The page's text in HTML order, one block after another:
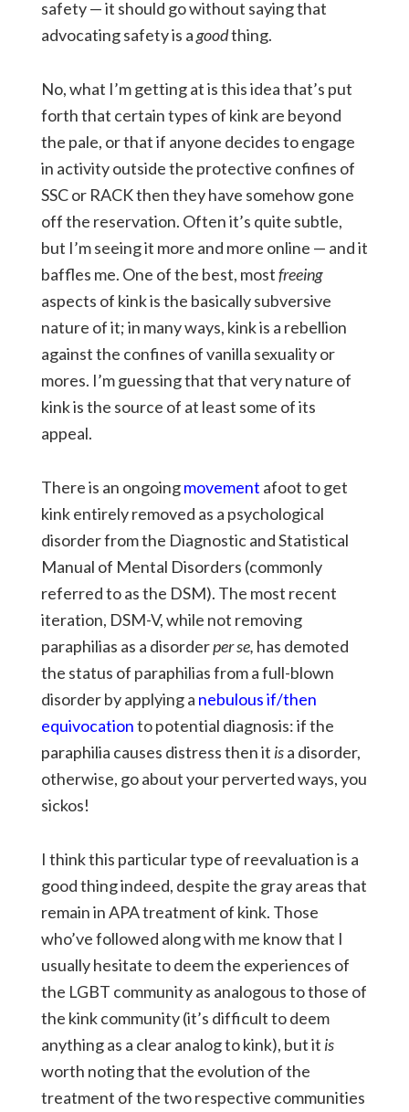
safety — it should go without saying that
advocating safety is agoodthing.
No, what I’m getting at is this idea that’s put
forth that certain types of kink are beyond
the pale, or that if anyone decides to engage
in activity outside the protective confines of
SSC or RACK then they have somehow gone
off the reservation. Often it’s quite subtle,
but I’m seeing it more and more online — and it
baffles me. One of the best, mostfreeing
aspects of kink is the basically subversive
nature of it; in many ways, kink is a rebellion
against the confines of vanilla sexuality or
mores. I’m guessing that that very nature of
kink is the source of at least some of its
appeal.
There is an ongoingmovement afoot to get
kink entirely removed as a psychological
disorder from the Diagnostic and Statistical
Manual of Mental Disorders (commonly
referred to as the DSM). The most recent
iteration, DSM-V, while not removing
paraphilias as a disorderper se, has demoted
the status of paraphilias from a full-blown
disorder by applying a nebulous if/then
equivocationto potential diagnosis: if the
paraphilia causes distress then it isa disorder,
otherwise, go about your perverted ways, you
sickos!
I think this particular type of reevaluation is a
good thing indeed, despite the gray areas that
remain in APA treatment of kink. Those
who’ve followed along with me know that I
usually hesitate to deem the experiences of
the LGBT community as analogous to those of
the kink community (it’s difficult to deem
anything as a clear analog to kink), but it is
worth noting that the evolution of the
treatment of the two respective communities